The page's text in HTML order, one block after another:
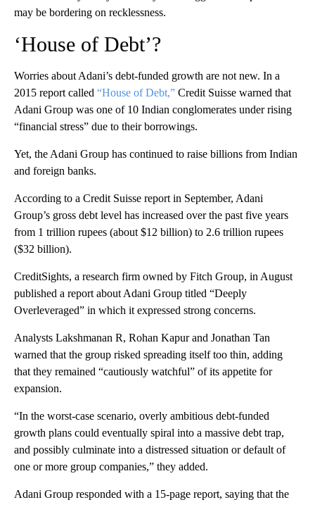
may be bordering on recklessness.
‘House of Debt’?
Worries about Adani’s debt-funded growth are not new. In a
2015 report called “House of Debt,” Credit Suisse warned that
Adani Group was one of 10 Indian conglomerates under rising
“financial stress” due to their borrowings.
Yet, the Adani Group has continued to raise billions from Indian
and foreign banks.
According to a Credit Suisse report in September, Adani
Group’s gross debt level has increased over the past five years
from 1 trillion rupees (about $12 billion) to 2.6 trillion rupees
($32 billion).
CreditSights, a research firm owned by Fitch Group, in August
published a report about Adani Group titled “Deeply
Overleveraged” in which it expressed strong concerns.
Analysts Lakshmanan R, Rohan Kapur and Jonathan Tan
warned that the group risked spreading itself too thin, adding
that they remained “cautiously watchful” of its appetite for
expansion.
“In the worst-case scenario, overly ambitious debt-funded
growth plans could eventually spiral into a massive debt trap,
and possibly culminate into a distressed situation or default of
one or more group companies,” they added.
Adani Group responded with a 15-page report, saying that the